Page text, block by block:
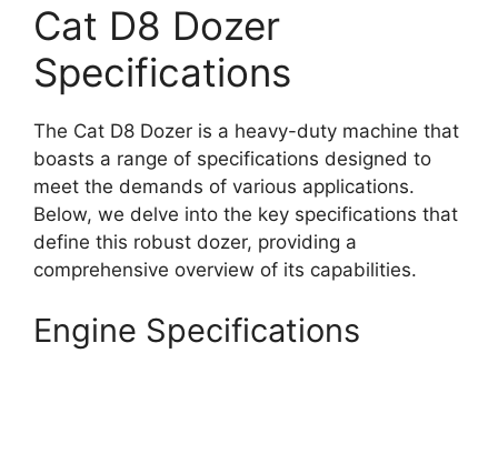
Cat D8 Dozer
Specifications
The Cat D8 Dozer is a heavy-duty machine that
boasts a range of specifications designed to
meet the demands of various applications.
Below, we delve into the key specifications that
define this robust dozer, providing a
comprehensive overview of its capabilities.
Engine Specifications